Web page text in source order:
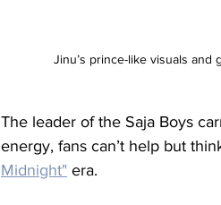
Jinu’s prince-like visuals and
The leader of the Saja Boys
energy, fans can’t help but
Midnight" era.